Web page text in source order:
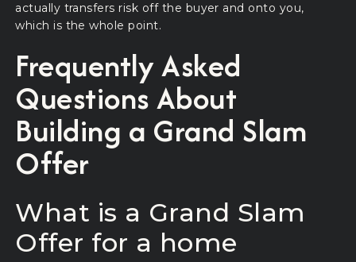
actually transfers risk off the buyer and onto you,
which is the whole point.
Frequently Asked
Questions About
Building a Grand Slam
Offer
What is a Grand Slam
Offer for a home